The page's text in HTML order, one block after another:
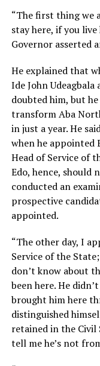
“The first thing we
stay here, if you
Governor asserted
He explained that
Ide John
doubted him, but
transform Aba
in just a year. He
when he appointed
Head of Service of
Edo, hence, should
conducted an
prospective
appointed.
“The other day, I
Service of the
don’t know about
been here. He
brought him here
distinguished
retained in the Civil
tell me he’s not